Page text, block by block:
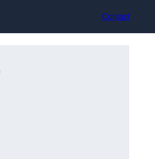
Contact